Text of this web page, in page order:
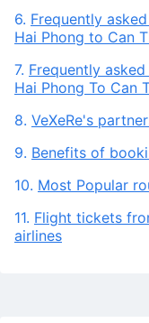
6. Frequently
Hai Phong to Can
7. Frequently
Hai Phong To Can
8. VeXeRe's
9. Benefits of
10. Most Popular
11. Flight tickets
airlines